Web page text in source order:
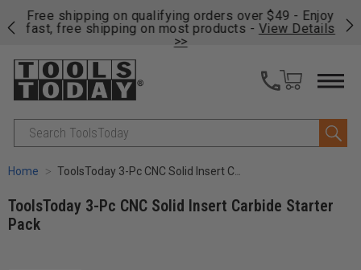
Free shipping on qualifying orders over $49 - Enjoy
fast, free shipping on most products - View Details
>>
Search
Home ToolsToday 3-Pc CNC Solid Insert Carbide Starter Pack
ToolsToday 3-Pc CNC Solid Insert Carbide Starter
Pack